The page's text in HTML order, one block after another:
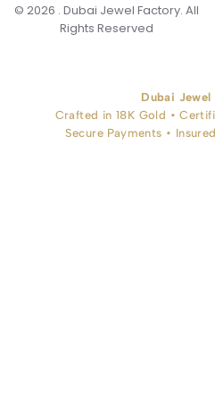
© 2026 . Dubai Jewel Factory. All
Rights Reserved
Dubai Jewel
Crafted in 18K Gold •
Secure Payments •